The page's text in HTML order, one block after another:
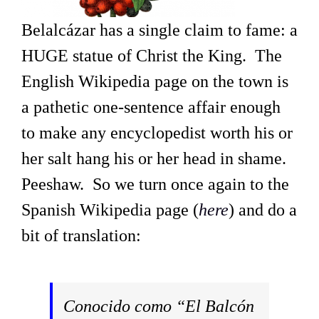
Belalcázar has a single claim to fame: a
HUGE statue of Christ the King. The
English Wikipedia page on the town is
a pathetic one-sentence affair enough
to make any encyclopedist worth his or
her salt hang his or her head in shame.
Peeshaw. So we turn once again to the
Spanish Wikipedia page (here) and do a
bit of translation:
Conocido como “El Balcón